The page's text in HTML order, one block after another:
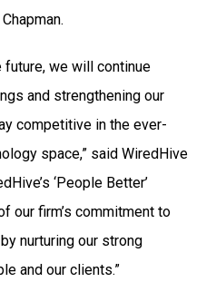
future, we will continue
and strengthening our
competitive in the ever-
space,” said WiredHive
‘People Better’
our firm’s commitment to
nurturing our strong
and our clients.”